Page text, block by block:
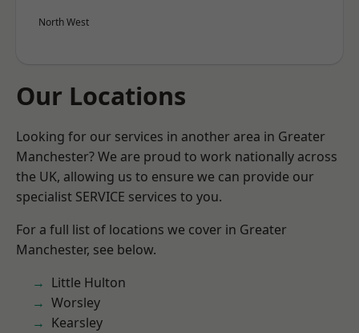
North West
Our Locations
Looking for our services in another area in Greater
Manchester? We are proud to work nationally across
the UK, allowing us to ensure we can provide our
specialist SERVICE services to you.
For a full list of locations we cover in Greater
Manchester, see below.
Little Hulton
Worsley
Kearsley